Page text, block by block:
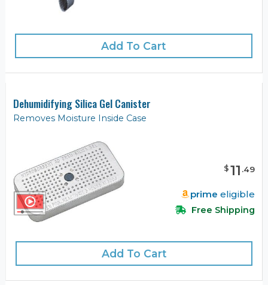
Add To Cart
Dehumidifying Silica Gel Canister
Removes Moisture Inside Case
$11 .49
prime eligible
Free Shipping
Add To Cart